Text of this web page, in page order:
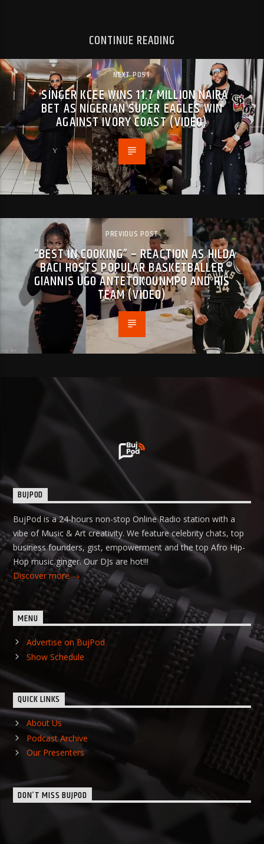
CONTINUE READING
NEXT POST
SINGER KCEE WINS 11.7 MILLION NAIRA
BET AS NIGERIAN SUPER EAGLES WIN
AGAINST IVORY COAST (VIDEO)
PREVIOUS POST
“BEST IN COOKING” – REACTION AS HILDA
BACI HOSTS POPULAR BASKETBALLER
GIANNIS UGO ANTETOKOUNMPO AND HIS
TEAM (VIDEO)
BUJPOD
BujPod is a 24-hours non-stop Online Radio station with a
vibe of Music & Art creativity. We feature celebrity chats, top
business founders, gist, empowerment and the top Afro Hip-
Hop music ginger. Our DJs are hot!!!
Discover more
MENU
Advertise on BujPod
Show Schedule
QUICK LINKS
About Us
Podcast Archive
Our Presenters
DON’T MISS BUJPOD